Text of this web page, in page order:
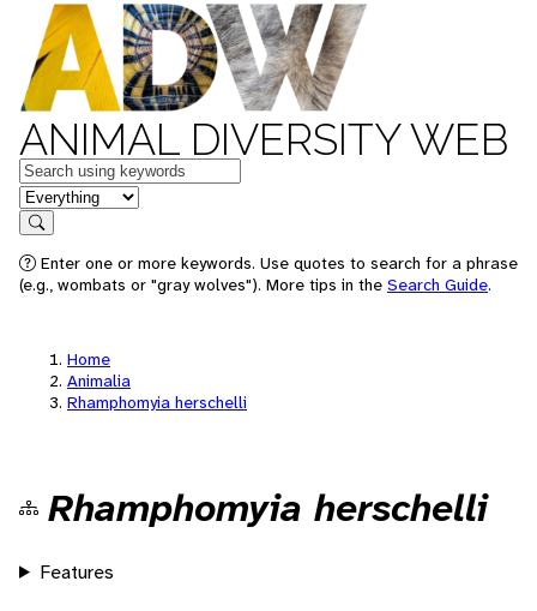
ANIMAL DIVERSITY WEB
Keywords
in feature
Search
Enter one or more keywords. Use quotes to search for a phrase
(e.g., wombats or "gray wolves"). More tips in the Search Guide.
Home
Animalia
Rhamphomyia herschelli
Rhamphomyia herschelli
Features